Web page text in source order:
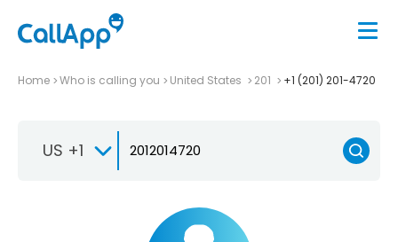
Home Who is calling you United States 201 +1 (201) 201-4720
US +1